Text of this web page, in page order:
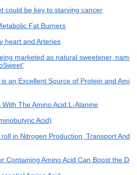
could be key to starving cancer
Fat Burners
heart and Arteries
marketed as natural sweetener, name
an Excellent Source of Protein and Amino
The Amino Acid L-Alanine
Acid)
in Nitrogen Production, Transport And
Containing Amino Acid Can Boost the